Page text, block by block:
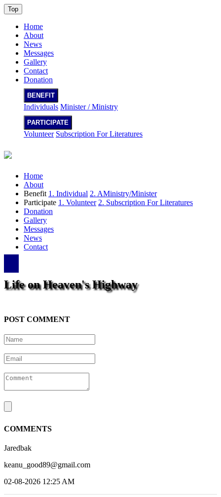
Top
Home
About
News
Messages
Gallery
Contact
Donation
BENEFIT
Individuals Minister / Ministry
PARTICIPATE
Volunteer Subscription For Literatures
Home
About
Benefit 1. Individual 2. AMinistry/Minister
Participate 1. Volunteer 2. Subscription For Literatures
Donation
Gallery
Messages
News
Contact
Life on Heaven's Highway
POST COMMENT
COMMENTS
Jaredbak
keanu_good89@gmail.com
02-08-2026 12:25 AM